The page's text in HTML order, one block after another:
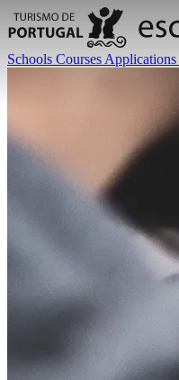
Schools Courses Applications